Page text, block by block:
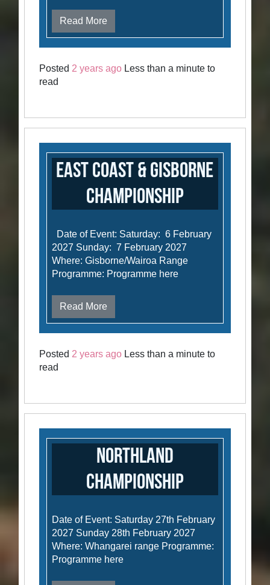
Read More
Posted2 years ago Less than a minute to
read
East Coast & Gisborne
Championship
Date of Event: Saturday: 6 February
2027 Sunday: 7 February 2027
Where: Gisborne/Wairoa Range
Programme: Programme here
Read More
Posted2 years ago Less than a minute to
read
Northland
Championship
Date of Event: Saturday 27th February
2027 Sunday 28th February 2027
Where: Whangarei range Programme:
Programme here